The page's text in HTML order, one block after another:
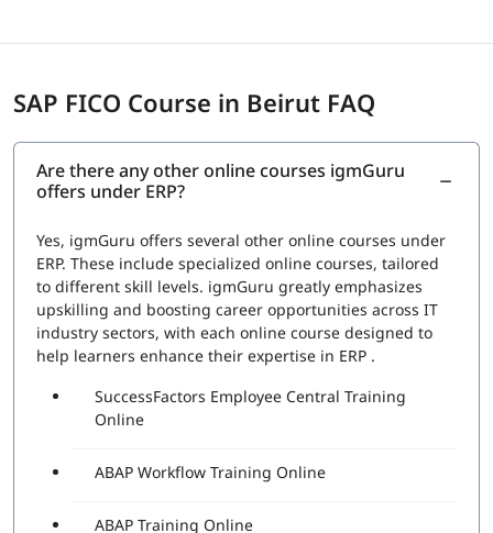
SAP FICO Course in Beirut FAQ
Are there any other online courses igmGuru
offers under ERP?
Yes, igmGuru offers several other online courses under
ERP. These include specialized online courses, tailored
to different skill levels. igmGuru greatly emphasizes
upskilling and boosting career opportunities across IT
industry sectors, with each online course designed to
help learners enhance their expertise in ERP .
SuccessFactors Employee Central Training
Online
ABAP Workflow Training Online
ABAP Training Online